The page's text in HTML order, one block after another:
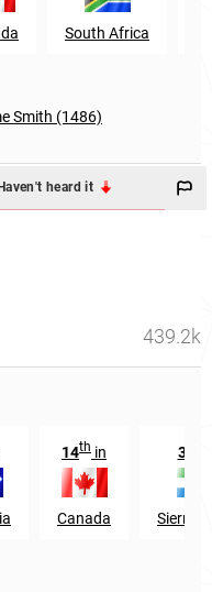
South Africa
Smith (1486)
Haven't heard it
439.2k
14th in
Canada
31
Sierra